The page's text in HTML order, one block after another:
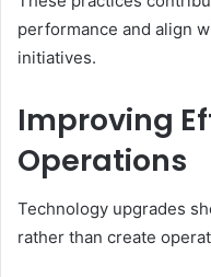
performance and align
initiatives.
Improving
Operations
Technology upgrades
rather than create